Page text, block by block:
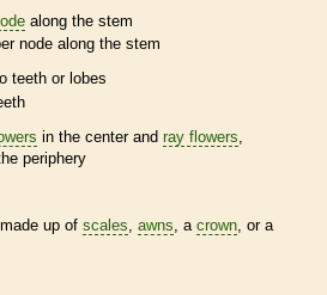
along the stem
node along the stem
teeth or lobes
in the center and ray flowers
periphery
up of scales awns , a crown , or a